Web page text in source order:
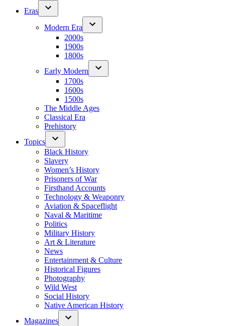
Eras
Modern Era
2000s
1900s
1800s
Early Modern
1700s
1600s
1500s
The Middle Ages
Classical Era
Prehistory
Topics
Black History
Slavery
Women’s History
Prisoners of War
Firsthand Accounts
Technology & Weaponry
Aviation & Spaceflight
Naval & Maritime
Politics
Military History
Art & Literature
News
Entertainment & Culture
Historical Figures
Photography
Wild West
Social History
Native American History
Magazines